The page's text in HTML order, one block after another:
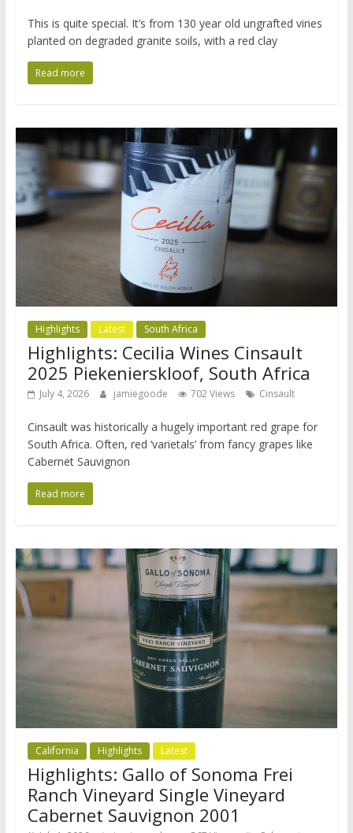
This is quite special. It’s from 130 year old ungrafted vines
planted on degraded granite soils, with a red clay
Read more
Highlights Latest South Africa
Highlights: Cecilia Wines Cinsault
2025 Piekenierskloof, South Africa
July 4, 2026 jamiegoode 702 Views Cinsault
Cinsault was historically a hugely important red grape for
South Africa. Often, red ‘varietals’ from fancy grapes like
Cabernet Sauvignon
Read more
California Highlights Latest
Highlights: Gallo of Sonoma Frei
Ranch Vineyard Single Vineyard
Cabernet Sauvignon 2001